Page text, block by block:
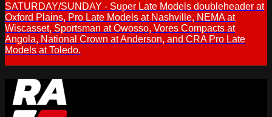
SATURDAY/SUNDAY - Super Late Models doubleheader at
Oxford Plains, Pro Late Models at Nashville, NEMA at
Wiscasset, Sportsman at Owosso, Vores Compacts at
Angola, National Crown at Anderson, and CRA Pro Late
Models at Toledo.